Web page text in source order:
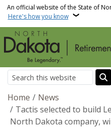
Skip to main content
An official website of the State of
Here's how you know
Breadcrumb
Home
News
Tactis selected to build
North Dakota company,